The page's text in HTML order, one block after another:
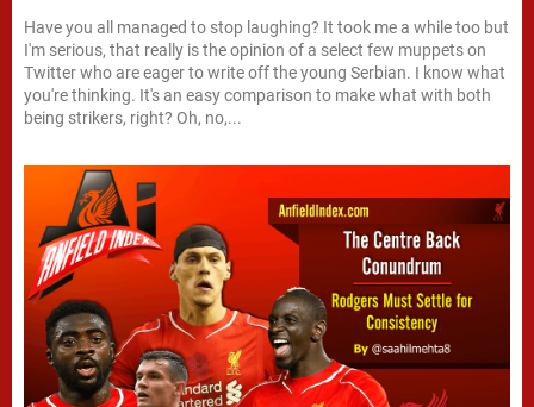
Have you all managed to stop laughing? It took me a while too but
I'm serious, that really is the opinion of a select few muppets on
Twitter who are eager to write off the young Serbian. I know what
you're thinking. It's an easy comparison to make what with both
being strikers, right? Oh, no,...